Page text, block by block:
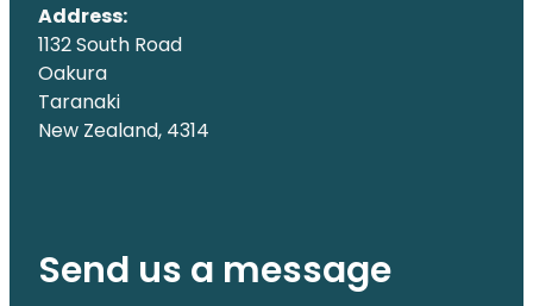
Address:
1132 South Road
Oakura
Taranaki
New Zealand, 4314
Send us a message